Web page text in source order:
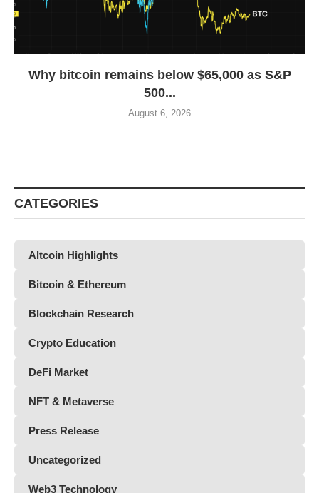
Why bitcoin remains below $65,000 as S&P
500...
August 6, 2026
CATEGORIES
Altcoin Highlights
Bitcoin & Ethereum
Blockchain Research
Crypto Education
DeFi Market
NFT & Metaverse
Press Release
Uncategorized
Web3 Technology